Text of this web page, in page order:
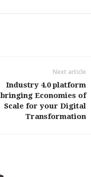
Next article
Industry 4.0 platform
bringing Economies of
Scale for your Digital
Transformation